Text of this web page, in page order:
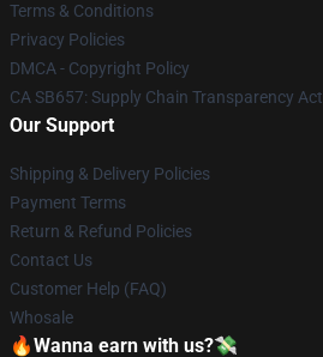
Terms & Conditions
Privacy Policies
DMCA - Copyright Policy
CA SB657: Supply Chain Transparency Act
Our Support
Shipping & Delivery Policies
Payment Terms
Return & Refund Policies
Contact Us
Customer Help (FAQ)
Whosale
🔥Wanna earn with us?💸